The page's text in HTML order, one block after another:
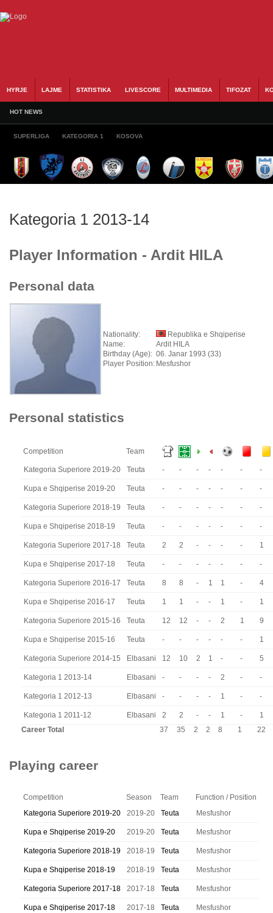
HYRJE LAJME STATISTIKA LIVESCORE MULTIMEDIA TIFOZAT
HOT NEWS
SUPERLIGA KATEGORIA 1 KOSOVA
Kategoria 1 2013-14
Player Information - Ardit HILA
Personal data
Nationality:
Republika e Shqiperise
Name:
Ardit HILA
Birthday (Age): 06. Janar 1993 (33)
Player Position: Mesfushor
Personal statistics
Competition Team
Kategoria Superiore 2019-20 Teuta - - - - - - -
Kupa e Shqiperise 2019-20 Teuta - - - - - - -
Kategoria Superiore 2018-19 Teuta - - - - - - -
Kupa e Shqiperise 2018-19 Teuta - - - - - - -
Kategoria Superiore 2017-18 Teuta 2 2 - - - - 1
Kupa e Shqiperise 2017-18 Teuta - - - - - - -
Kategoria Superiore 2016-17 Teuta 8 8 - 1 1 - 4
Kupa e Shqiperise 2016-17 Teuta 1 1 - - 1 - 1
Kategoria Superiore 2015-16 Teuta 12 12 - - 2 1 9
Kupa e Shqiperise 2015-16 Teuta - - - - - - 1
Kategoria Superiore 2014-15 Elbasani 12 10 2 1 - - 5
Kategoria 1 2013-14 Elbasani - - - - 2 - -
Kategoria 1 2012-13 Elbasani - - - - 1 - -
Kategoria 1 2011-12 Elbasani 2 2 - - 1 -
1
Career Total
37 35 2 2 8 1 22
Playing career
Competition Season Team
Function / Position
Kategoria Superiore 2019-20
2019-20 Teuta Mesfushor
Kupa e Shqiperise 2019-20 2019-20 Teuta Mesfushor
Kategoria Superiore 2018-19 2018-19 Teuta Mesfushor
Kupa e Shqiperise 2018-19 2018-19 Teuta Mesfushor
Kategoria Superiore 2017-18 2017-18 Teuta Mesfushor
Kupa e Shqiperise 2017-18 2017-18 Teuta Mesfushor